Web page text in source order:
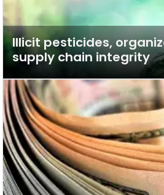
Illicit pesticides,
supply chain integrity